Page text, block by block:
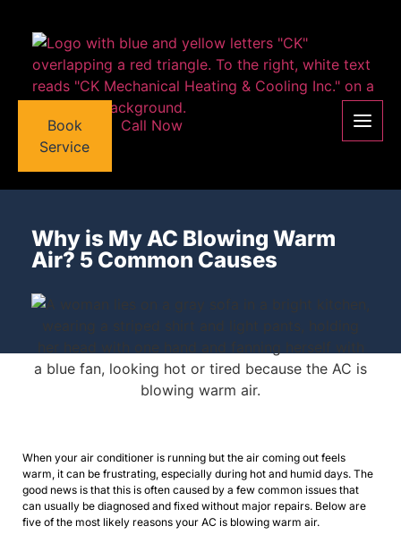
Book
Service
Call Now
Why is My AC Blowing Warm
Air? 5 Common Causes
When your air conditioner is running but the air coming out feels
warm, it can be frustrating, especially during hot and humid days. The
good news is that this is often caused by a few common issues that
can usually be diagnosed and fixed without major repairs. Below are
five of the most likely reasons your AC is blowing warm air.